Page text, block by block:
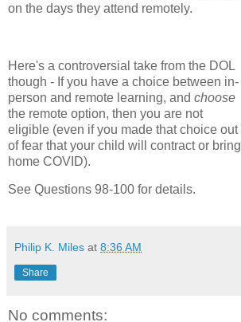
on the days they attend remotely.
Here's a controversial take from the DOL
though - If you have a choice between in-
person and remote learning, and choose
the remote option, then you are not
eligible (even if you made that choice out
of fear that your child will contract or bring
home COVID).
See Questions 98-100 for details.
Philip K. Miles at 8:36 AM
Share
No comments: